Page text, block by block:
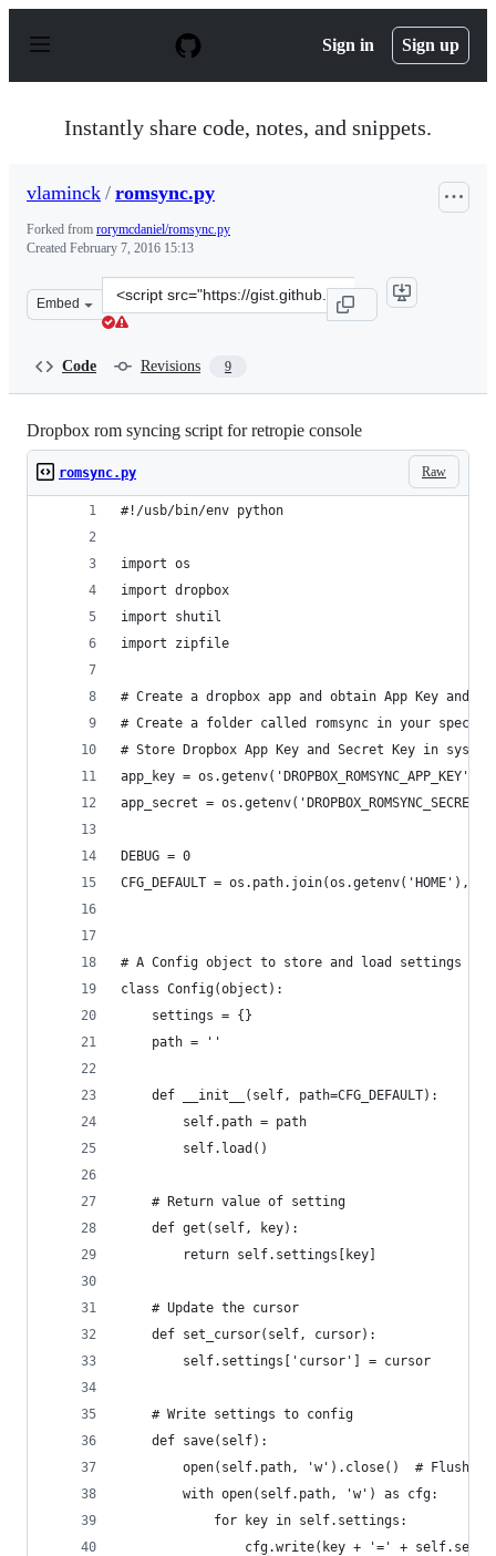
p
Sign in Sign up
Instantly share code, notes, and snippets.
vlaminck / romsync.py
Forked from rorymcdaniel/romsync.py
Created February 7, 2016 15:13
Embed
Clone
this
Code Revisions 9
Dropbox rom syncing script for retropie console
Raw
romsync.py
#!/usb/bin/env python
import os
import dropbox
import shutil
import zipfile
# Create a dropbox app and obtain App Key and
# Create a folder called romsync in your
# Store Dropbox App Key and Secret Key in
app_key = os.getenv('DROPBOX_ROMSYNC_APP_KEY')
app_secret =
DEBUG = 0
CFG_DEFAULT = os.path.join(os.getenv('HOME'),
# A Config object to store and load settings
class Config(object):
    settings = {}
    path = ''
    def __init__(self, path=CFG_DEFAULT):
        self.path = path
        self.load()
    # Return value of setting
    def get(self, key):
        return self.settings[key]
    # Update the cursor
    def set_cursor(self, cursor):
        self.settings['cursor'] = cursor
    # Write settings to config
    def save(self):
open(self.path, 'w').close()  # Flush
        with open(self.path, 'w') as cfg:
            for key in self.settings:
cfg.write(key + '=' +